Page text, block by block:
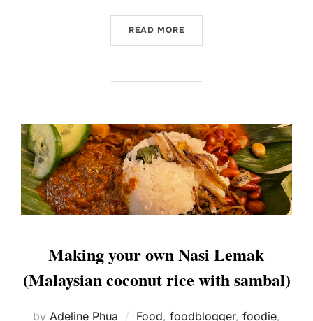
READ MORE
Making your own Nasi Lemak
(Malaysian coconut rice with sambal)
by Adeline Phua Food, foodblogger, foodie,